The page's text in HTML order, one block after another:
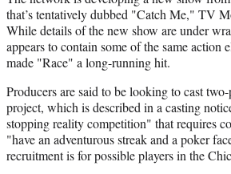
w
i
t
t
r
)
that’s tentatively dubbed "Catch Me," TV
While details of the new show are under
appears to contain some of the same action
made "Race" a long-running hit.
Producers are said to be looking to cast
project, which is described in a casting
stopping reality competition" that requires
"have an adventurous streak and a poker
recruitment is for possible players in the